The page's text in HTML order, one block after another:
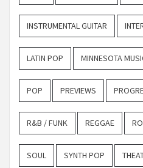
INSTRUMENTAL GUITAR
LATIN POP MINNESOTA
POP PREVIEWS
R&B / FUNK REGGAE
SOUL SYNTH POP